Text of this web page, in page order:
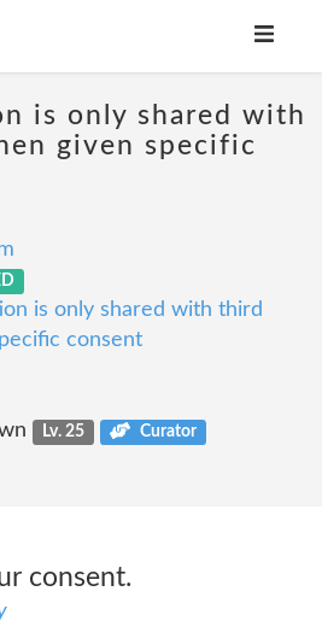
is only shared with
given specific
is only shared with third
consent
Lv. 25 Curator
consent.